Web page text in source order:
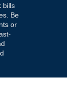
bills
Be
or